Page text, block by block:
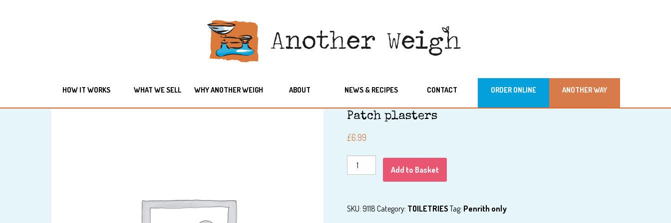
HOW IT WORKS WHAT WE SELL WHY ANOTHER WEIGH ABOUT NEWS & RECIPES CONTACT ORDER ONLINE ANOTHER WAY
Patch plasters
£6.99
Patch
plasters
Add to Basket
SKU: 9118 Category: TOILETRIESTag: Penrith only